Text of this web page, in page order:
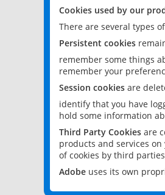
Cookies used by our
There are several types
Persistent cookies
remember some things
remember your
Session cookies are
identify that you have
hold some information
Third Party Cookies are
products and services
of cookies by third
Adobe uses its own